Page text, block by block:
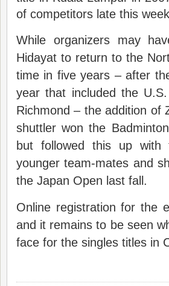
of competitors late this
While organizers may
Hidayat to return to the
time in five years – after
year that included the
Richmond – the addition
shuttler won the
but followed this up with
younger team-mates and
the Japan Open last fall.
Online registration for the
and it remains to be seen
face for the singles titles in